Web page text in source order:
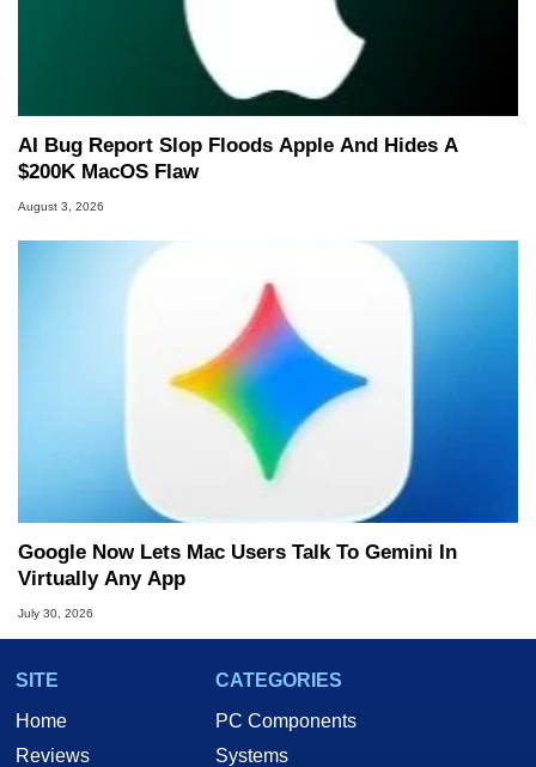
AI Bug Report Slop Floods Apple And Hides A
$200K MacOS Flaw
August 3, 2026
Google Now Lets Mac Users Talk To Gemini In
Virtually Any App
July 30, 2026
SITE
Home
Reviews
CATEGORIES
PC Components
Systems